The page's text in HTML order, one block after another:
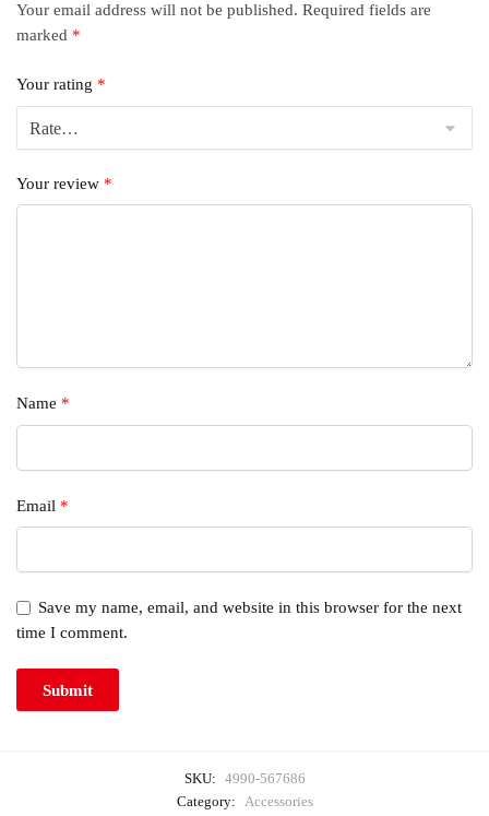
Your email address will not be published. Required fields are
marked *
Your rating *
Your review *
Name *
Email *
Save my name, email, and website in this browser for the next
time I comment.
SKU: 4990-567686
Category:
Accessories